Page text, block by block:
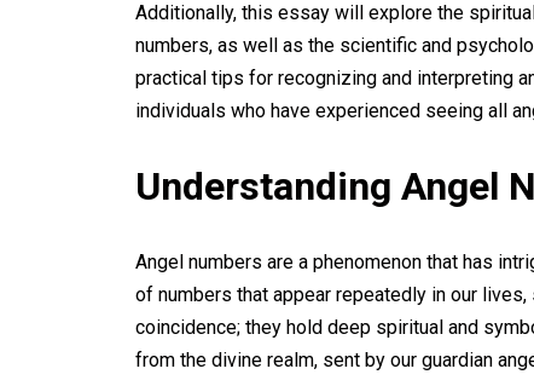
Additionally, this essay will explore the
numbers, as well as the scientific and
practical tips for recognizing and interpreting
individuals who have experienced seeing all
Understanding Angel
Angel numbers are a phenomenon that has
of numbers that appear repeatedly in our
coincidence; they hold deep spiritual and
from the divine realm, sent by our guardian